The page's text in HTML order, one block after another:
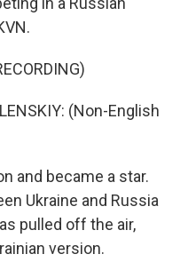
(Non-English
and became a star.
Ukraine and Russia
pulled off the air,
version.